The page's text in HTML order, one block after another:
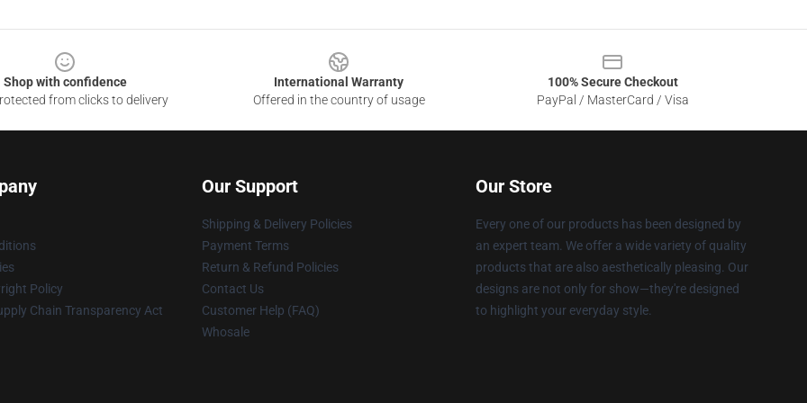
Shop with confidence
from clicks to delivery
International Warranty
Offered in the country of usage
100% Secure Checkout
PayPal / MasterCard / Visa
Policy
Chain Transparency Act
Our Support
Shipping & Delivery Policies
Payment Terms
Return & Refund Policies
Contact Us
Customer Help (FAQ)
Whosale
Our Store
Every one of our products has been designed by
an expert team. We offer a wide variety of quality
products that are also aesthetically pleasing. Our
designs are not only for show—they're designed
to highlight your everyday style.